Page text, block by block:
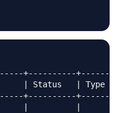
+----------
| Status   | Type
+----------